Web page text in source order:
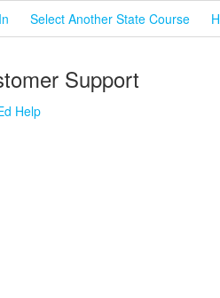
Select Another State Course
Support
Help